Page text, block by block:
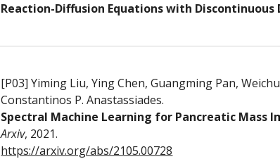
Reaction-Diffusion Equations with
[P03]Yiming Liu, Ying Chen, Guangming Pan,
Constantinos P. Anastassiades.
Spectral Machine Learning for Pancreatic Mass
Arxiv, 2021.
https://arxiv.org/abs/2105.00728